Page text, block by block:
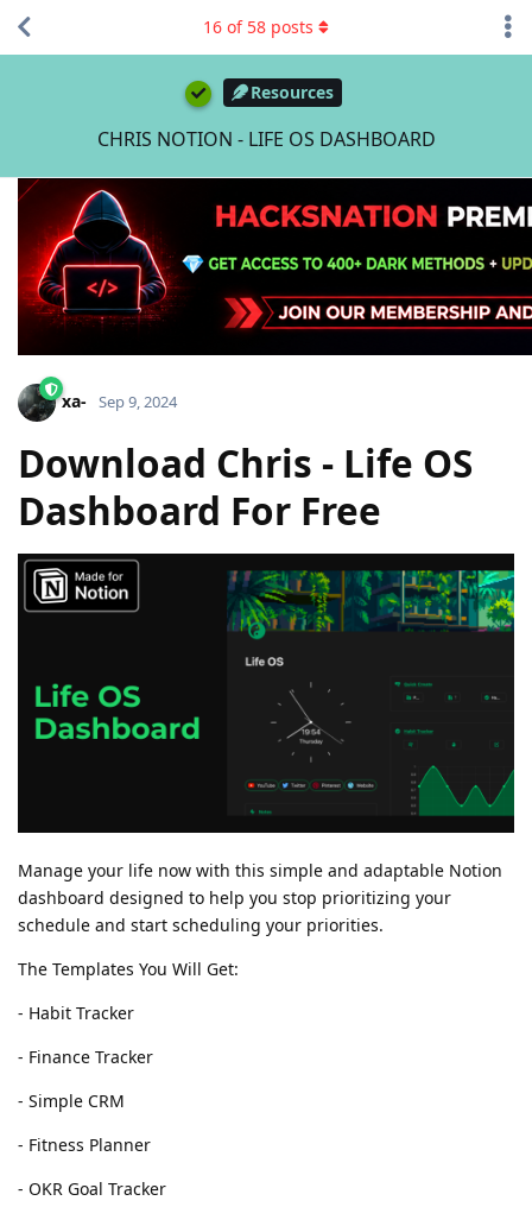
Resources
CHRIS NOTION - LIFE OS DASHBOARD
16 of 58 posts
xa- Sep 9, 2024
Download Chris - Life OS
Dashboard For Free
Manage your life now with this simple and adaptable Notion
dashboard designed to help you stop prioritizing your
schedule and start scheduling your priorities.
The Templates You Will Get:
- Habit Tracker
- Finance Tracker
- Simple CRM
- Fitness Planner
- OKR Goal Tracker